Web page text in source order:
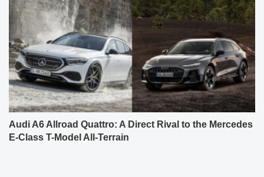
Audi A6 Allroad Quattro: A Direct Rival to the Mercedes
E-Class T-Model All-Terrain